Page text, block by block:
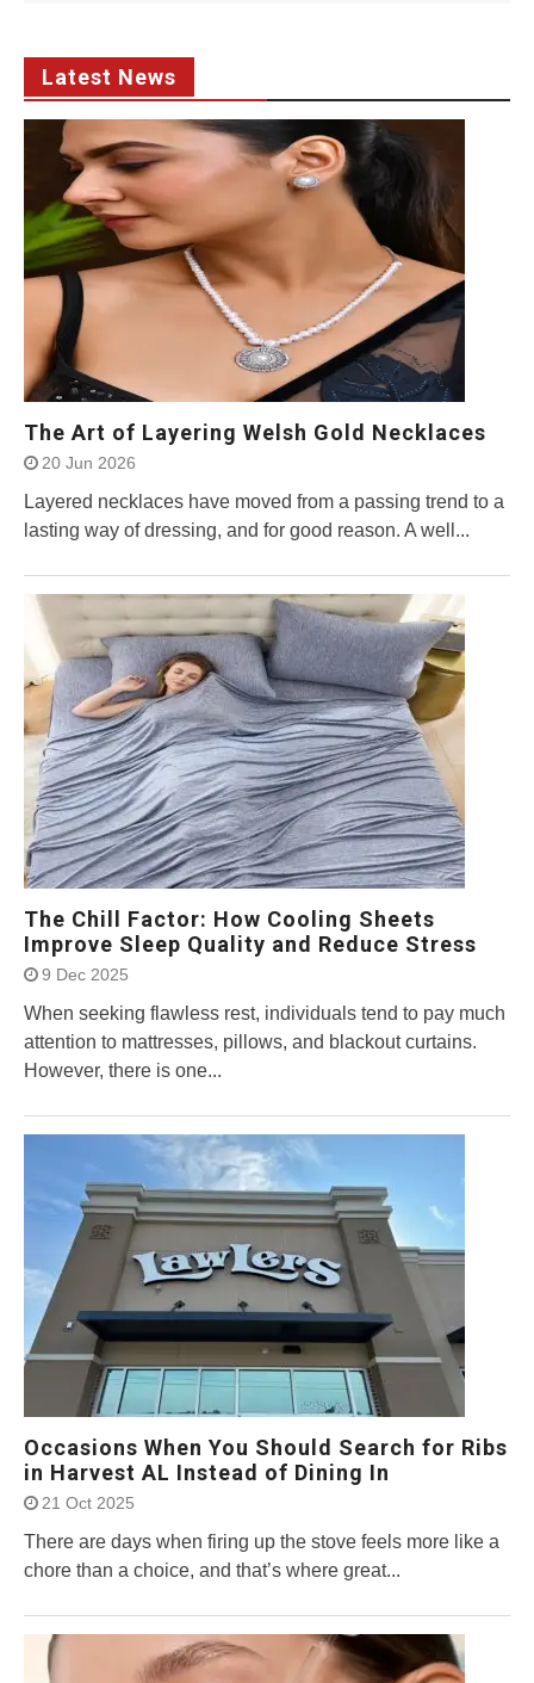
Latest News
The Art of Layering Welsh Gold Necklaces
20 Jun 2026
Layered necklaces have moved from a passing trend to a
lasting way of dressing, and for good reason. A well...
The Chill Factor: How Cooling Sheets
Improve Sleep Quality and Reduce Stress
9 Dec 2025
When seeking flawless rest, individuals tend to pay much
attention to mattresses, pillows, and blackout curtains.
However, there is one...
Occasions When You Should Search for Ribs
in Harvest AL Instead of Dining In
21 Oct 2025
There are days when firing up the stove feels more like a
chore than a choice, and that’s where great...